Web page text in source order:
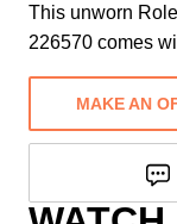
This unworn
226570 comes
MAKE AN